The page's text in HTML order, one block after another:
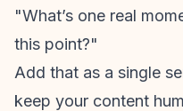
"What’s one real
this point?"
Add that as a single
keep your content